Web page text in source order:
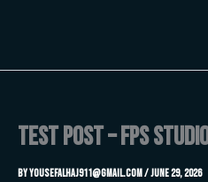
Test Post – FPS
ByYousefalhaj911@gmail.com/June 29, 2026